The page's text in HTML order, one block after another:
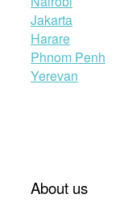
Jakarta
Harare
Phnom Penh
Yerevan
About us